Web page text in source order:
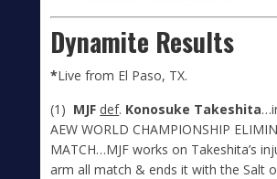
Dynamite Results
*Live from El Paso, TX.
(1) MJF def. Konosuke Takeshita
AEW WORLD CHAMPIONSHIP
MATCH…MJF works on Takeshita’s
arm all match & ends it with the Salt